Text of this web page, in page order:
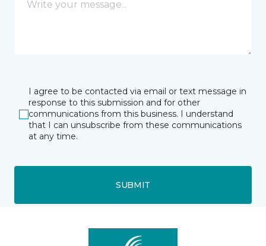
I agree to be contacted via email or text message in
response to this submission and for other
communications from this business. I understand
that I can unsubscribe from these communications
at any time.
SUBMIT